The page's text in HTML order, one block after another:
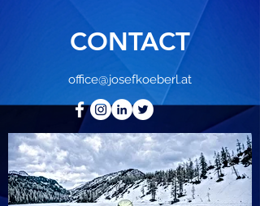
office@josefkoeberl.at
CONTACT